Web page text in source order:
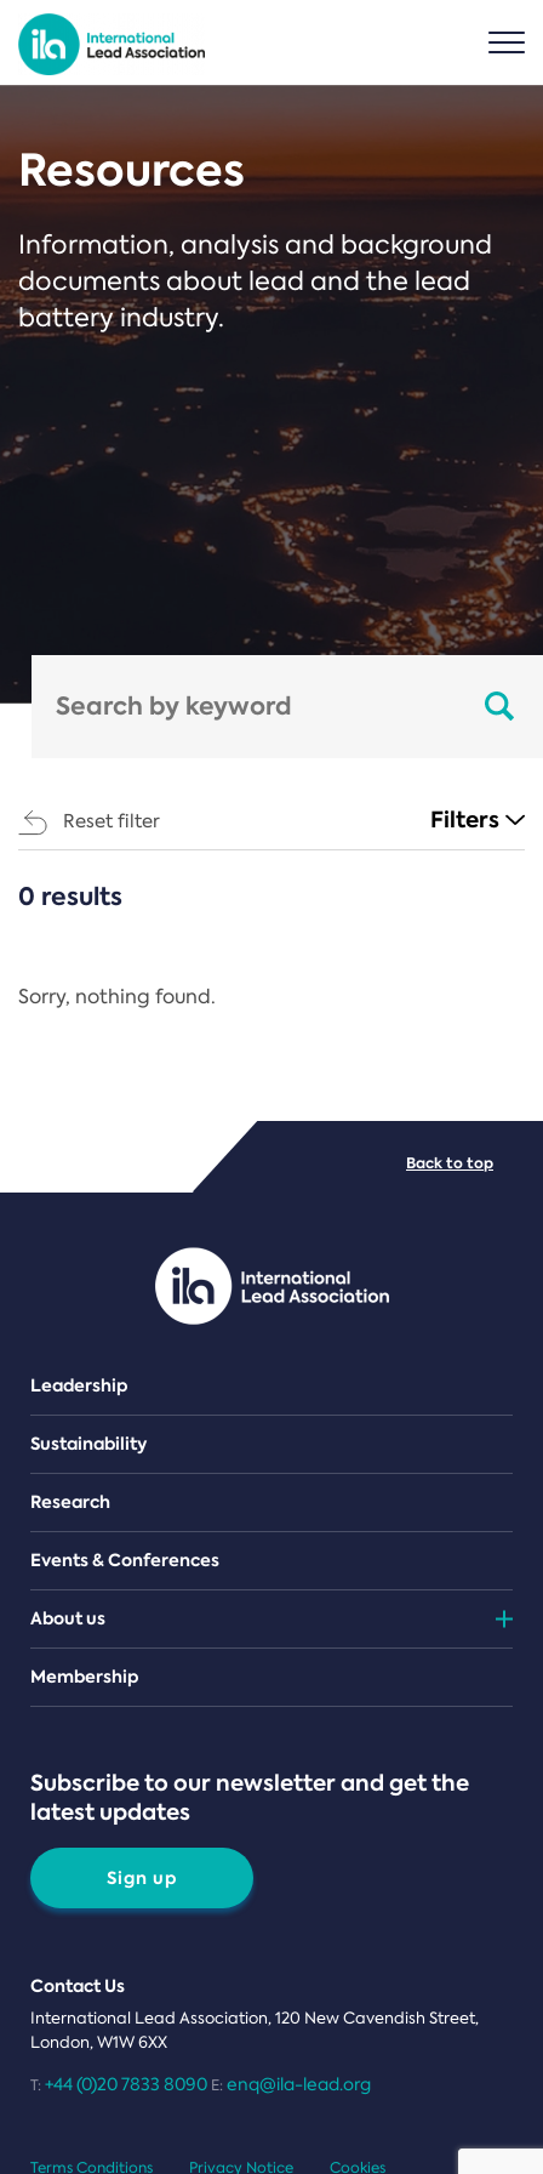
Resources
Information, analysis and background
documents about lead and the lead
battery industry.
Reset filter Filters
CATEGORIES
Regulation
PDF/document
0 results
Sorry, nothing found.
Leadership
Sustainability
Research
Events & Conferences
About us
Teams
Membership
Subscribe to our newsletter and get the
latest updates
Sign up
Contact Us
International Lead Association, 120 New Cavendish Street,
London, W1W 6XX
T: +44 (0)20 7833 8090 E: enq@ila-lead.org
Back to top
Terms Conditions Privacy Notice Cookies